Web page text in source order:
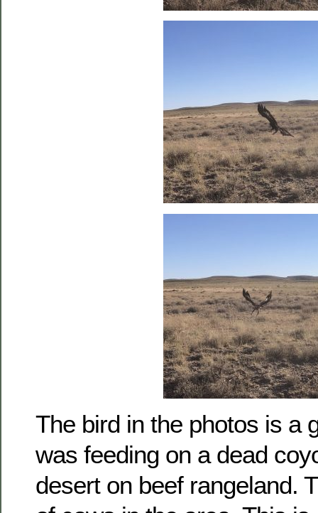
The bird in the photos is a
was feeding on a dead
desert on beef rangeland.